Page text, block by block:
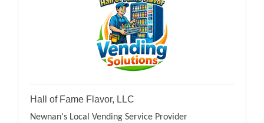
Hall of Fame Flavor, LLC
Newnan's Local Vending Service Provider